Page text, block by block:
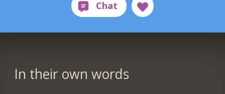
In their own words